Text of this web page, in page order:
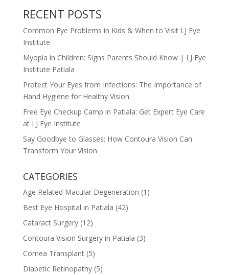
RECENT POSTS
Common Eye Problems in Kids & When to Visit LJ Eye
Institute
Myopia in Children: Signs Parents Should Know | LJ Eye
Institute Patiala
Protect Your Eyes from Infections: The Importance of
Hand Hygiene for Healthy Vision
Free Eye Checkup Camp in Patiala: Get Expert Eye Care
at LJ Eye Institute
Say Goodbye to Glasses: How Contoura Vision Can
Transform Your Vision
CATEGORIES
Age Related Macular Degeneration (1)
Best Eye Hospital in Patiala (42)
Cataract Surgery(12)
Contoura Vision Surgery in Patiala (3)
Cornea Transplant(5)
Diabetic Retinopathy(5)